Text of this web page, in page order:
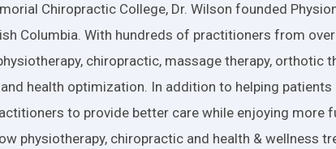
Chiropractic College, Dr. Wilson founded
Columbia. With hundreds of practitioners from
chiropractic, massage therapy,
health optimization. In addition to helping
to provide better care while enjoying more
physiotherapy, chiropractic and health & wellness